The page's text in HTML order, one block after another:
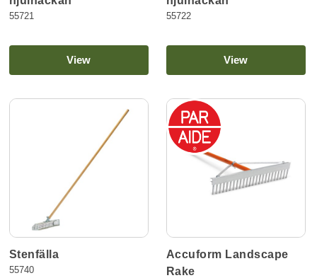
55721
View
55722
View
Stenfälla
55740
Accuform Landscape
Rake